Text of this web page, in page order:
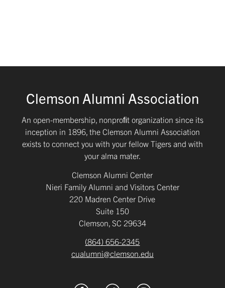
Clemson Alumni Association
An open-membership, nonproﬁt organization since its
inception in 1896, the Clemson Alumni Association
exists to connect you with your fellow Tigers and with
your alma mater.
Clemson Alumni Center
Nieri Family Alumni and Visitors Center
220 Madren Center Drive
Suite 150
Clemson, SC 29634
(864) 656-2345
cualumni@clemson.edu